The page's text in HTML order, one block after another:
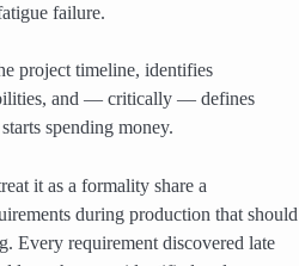
failure.
project timeline, identifies
and — critically — defines
spending money.
it as a formality share a
during production that should
Every requirement discovered late